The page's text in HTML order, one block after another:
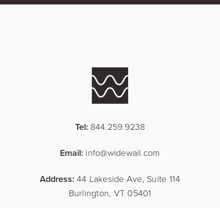
Tel: 844.259.9238
Email: info@widewail.com
Address: 44 Lakeside Ave, Suite 114
Burlington, VT 05401